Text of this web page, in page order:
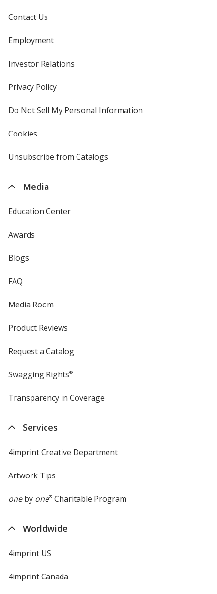
Contact Us
Employment
Investor Relations
Privacy Policyfor
Do Not Sell My Personal Information
Cookies
4imprint
Unsubscribe from Catalogs
Media
Education Center
Awards
Blogs
FAQ
Media Room
Product Reviews
Request a Catalog
Swagging Rights®
Transparency in Coverage
Services
4imprint Creative Department
Artwork Tips
oneby one®Charitable Program
Worldwide
4imprint US
4imprint Canada